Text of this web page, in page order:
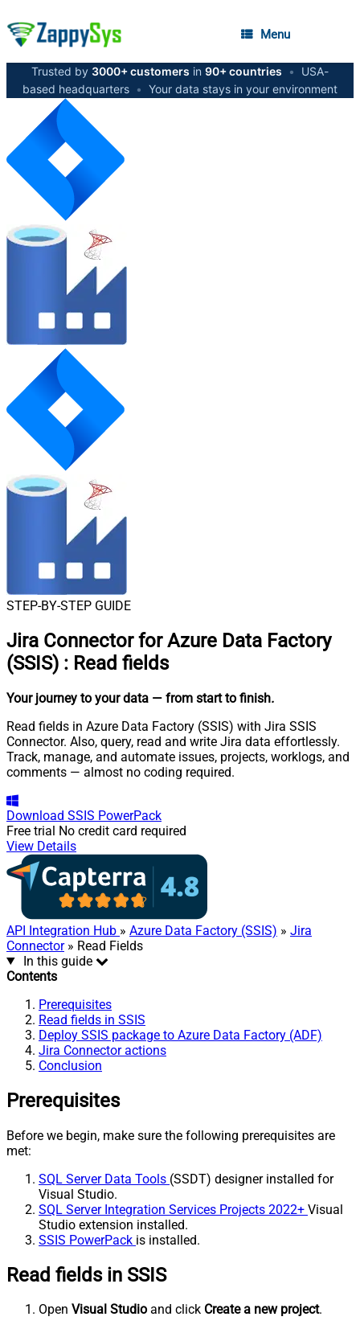
Menu
Trusted by 3000+ customers in 90+ countries •
USA-
based headquarters • Your data stays in your environment
STEP-BY-STEP GUIDE
Jira Connector for Azure Data Factory
(SSIS) : Read fields
Your journey to your data — from start to finish.
Read fields in Azure Data Factory (SSIS) with Jira SSIS
Connector. Also, query, read and write Jira data effortlessly.
Track, manage, and automate issues, projects, worklogs, and
comments — almost no coding required.
Download SSIS PowerPack
Free trial No credit card required
View Details
API Integration Hub » Azure Data Factory (SSIS) » Jira
Connector» Read Fields
In this guide
Contents
Prerequisites
Read fields in SSIS
Deploy SSIS package to Azure Data Factory (ADF)
Jira Connector actions
Conclusion
Prerequisites
Before we begin, make sure the following prerequisites are
met:
SQL Server Data Tools (SSDT) designer installed for
Visual Studio.
SQL Server Integration Services Projects 2022+ Visual
Studio extension installed.
SSIS PowerPack is installed.
Read fields in SSIS
Open Visual Studio and click Create a new project.